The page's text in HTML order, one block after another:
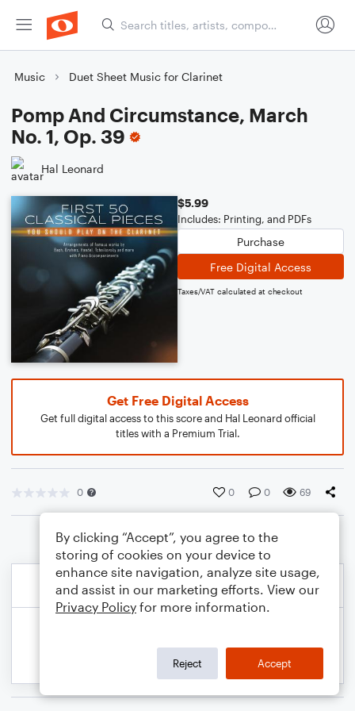
Music Duet Sheet Music for Clarinet
Pomp And Circumstance, March
No. 1, Op. 39
Hal Leonard
$5.99
Includes: Printing, and PDFs
Purchase
Free Digital Access
Taxes/VAT calculated at checkout
Get Free Digital Access
Get full digital access to this score and Hal Leonard official
titles with a Premium Trial.
0 0 0 69
By clicking “Accept”, you agree to the
storing of cookies on your device to
enhance site navigation, analyze site usage,
and assist in our marketing efforts. View our
Privacy Policy for more information.
Reject Accept